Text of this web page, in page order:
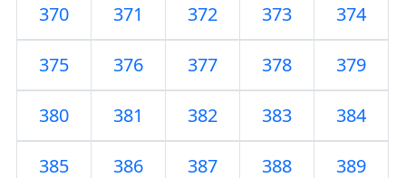
370 371 372 373 374
375 376 377 378 379
380 381 382 383 384
385 386 387 388 389